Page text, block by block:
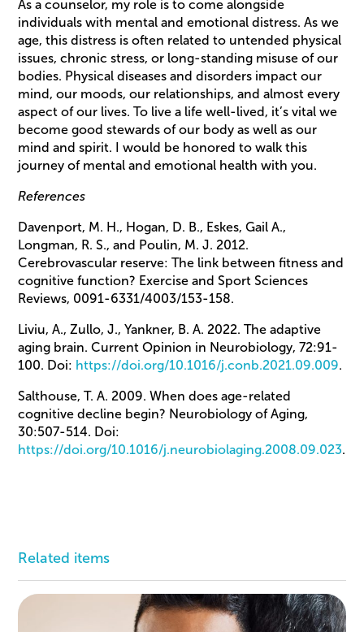
As a counselor, my role is to come alongside
individuals with mental and emotional distress. As we
age, this distress is often related to untended physical
issues, chronic stress, or long-standing misuse of our
bodies. Physical diseases and disorders impact our
mind, our moods, our relationships, and almost every
aspect of our lives. To live a life well-lived, it’s vital we
become good stewards of our body as well as our
mind and spirit. I would be honored to walk this
journey of mental and emotional health with you.
References
Davenport, M. H., Hogan, D. B., Eskes, Gail A.,
Longman, R. S., and Poulin, M. J. 2012.
Cerebrovascular reserve: The link between fitness and
cognitive function? Exercise and Sport Sciences
Reviews, 0091-6331/4003/153-158.
Liviu, A., Zullo, J., Yankner, B. A. 2022. The adaptive
aging brain. Current Opinion in Neurobiology, 72:91-
100. Doi: https://doi.org/10.1016/j.conb.2021.09.009.
Salthouse, T. A. 2009. When does age-related
cognitive decline begin? Neurobiology of Aging,
30:507-514. Doi:
https://doi.org/10.1016/j.neurobiolaging.2008.09.023.
Related items